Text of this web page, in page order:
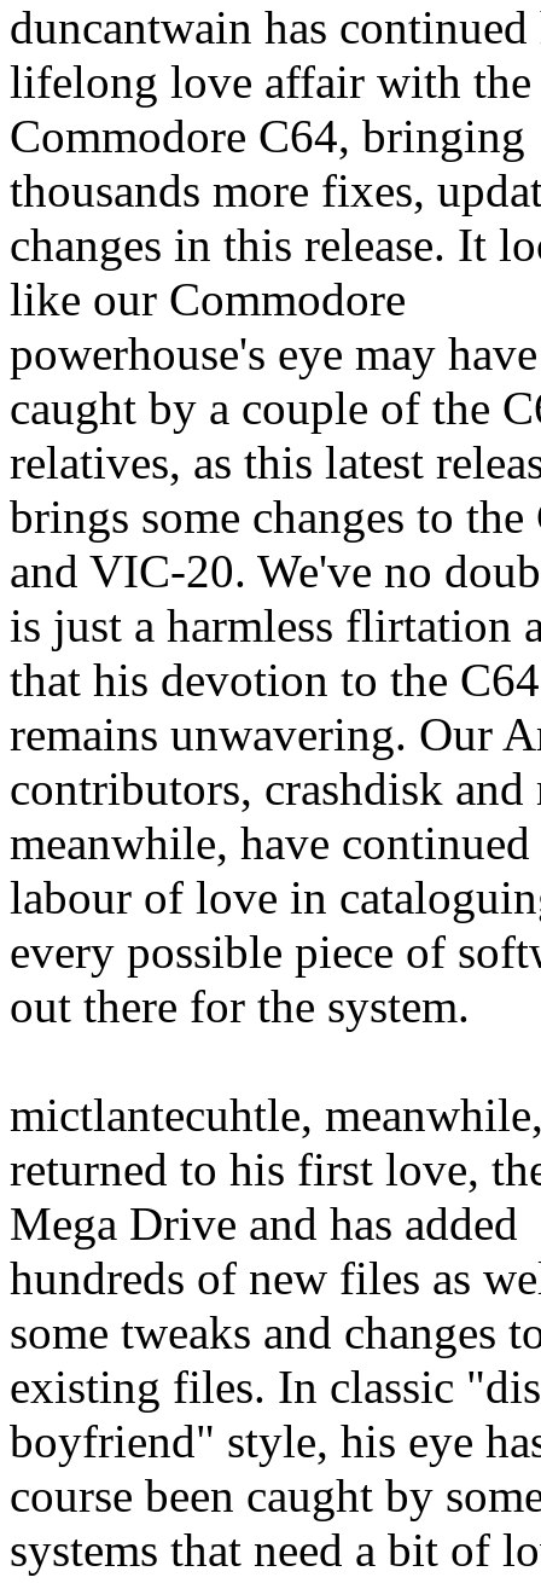
duncantwain has continued
lifelong love affair with the
Commodore C64, bringing
thousands more fixes,
changes in this release. It
like our Commodore
powerhouse's eye may
caught by a couple of the
relatives, as this latest
brings some changes to the
and VIC-20. We've no
is just a harmless flirtation
that his devotion to the C64
remains unwavering. Our
contributors, crashdisk and
meanwhile, have
labour of love in
every possible piece of
out there for the system.
mictlantecuhtle,
returned to his first love,
Mega Drive and has added
hundreds of new files as
some tweaks and changes
existing files. In classic
boyfriend" style, his eye
course been caught by
systems that need a bit of